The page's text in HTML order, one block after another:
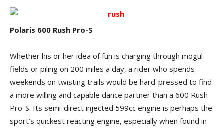
Polaris 600 Rush Pro-S
Whether his or her idea of fun is charging through mogul
fields or piling on 200 miles a day, a rider who spends
weekends on twisting trails would be hard-pressed to find
a more willing and capable dance partner than a 600 Rush
Pro-S. Its semi-direct injected 599cc engine is perhaps the
sport’s quickest reacting engine, especially when found in